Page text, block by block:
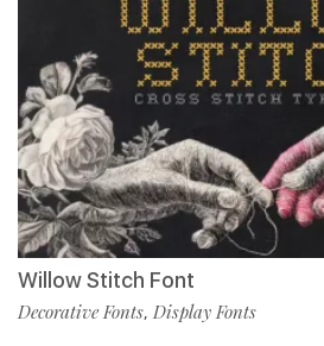
Willow Stitch Font
Decorative Fonts, Display Fonts